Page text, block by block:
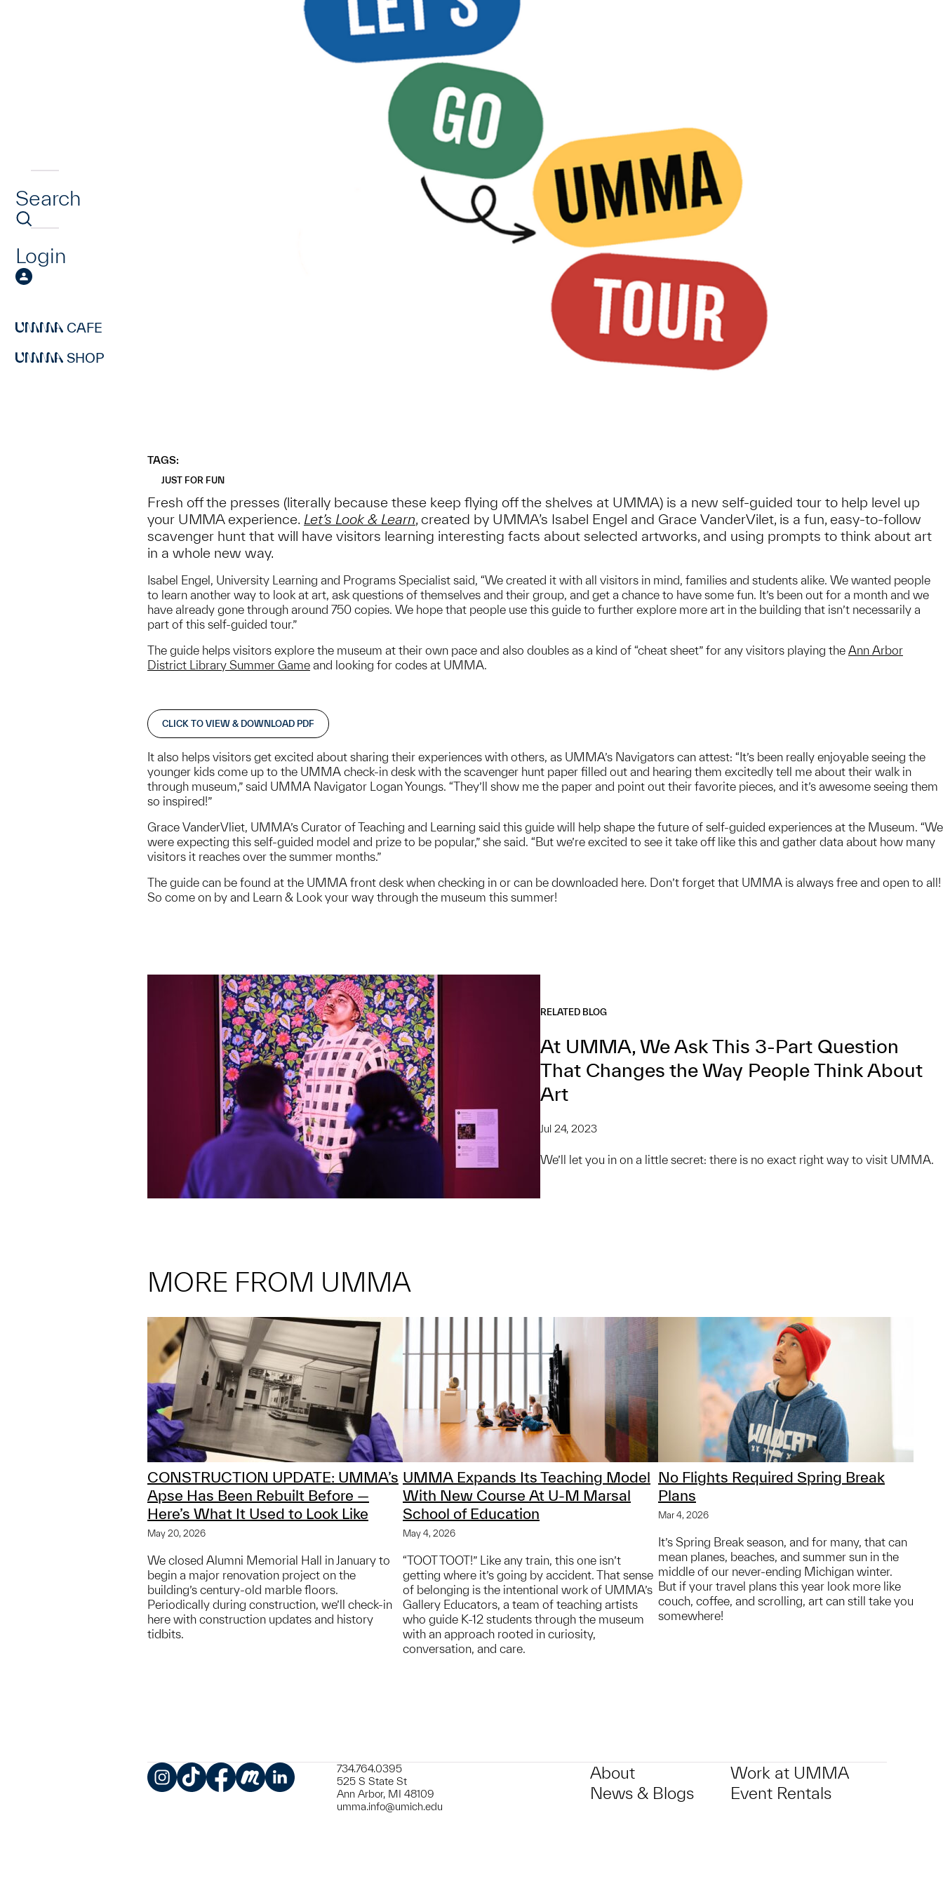
Search
Login
CAFE
SHOP
TAGS:
JUST FOR FUN
Fresh off the presses (literally because these keep flying off the shelves at UMMA) is a new self-guided tour to help level up
your UMMA experience. Let’s Look & Learn, created by UMMA’s Isabel Engel and Grace VanderVilet, is a fun, easy-to-follow
scavenger hunt that will have visitors learning interesting facts about selected artworks, and using prompts to think about art
in a whole new way.
Isabel Engel, University Learning and Programs Specialist said, “We created it with all visitors in mind, families and students alike. We wanted people
to learn another way to look at art, ask questions of themselves and their group, and get a chance to have some fun. It’s been out for a month and we
have already gone through around 750 copies. We hope that people use this guide to further explore more art in the building that isn’t necessarily a
part of this self-guided tour.”
The guide helps visitors explore the museum at their own pace and also doubles as a kind of “cheat sheet” for any visitors playing the Ann Arbor
District Library Summer Game and looking for codes at UMMA.
CLICK TO VIEW & DOWNLOAD PDF
It also helps visitors get excited about sharing their experiences with others, as UMMA’s Navigators can attest: “It’s been really enjoyable seeing the
younger kids come up to the UMMA check-in desk with the scavenger hunt paper filled out and hearing them excitedly tell me about their walk in
through museum,” said UMMA Navigator Logan Youngs. “They’ll show me the paper and point out their favorite pieces, and it’s awesome seeing them
so inspired!”
Grace VanderVliet, UMMA’s Curator of Teaching and Learning said this guide will help shape the future of self-guided experiences at the Museum. “We
were expecting this self-guided model and prize to be popular,” she said. “But we’re excited to see it take off like this and gather data about how many
visitors it reaches over the summer months.”
The guide can be found at the UMMA front desk when checking in or can be downloaded here. Don’t forget that UMMA is always free and open to all!
So come on by and Learn & Look your way through the museum this summer!
RELATED BLOG
At UMMA, We Ask This 3-Part Question
That Changes the Way People Think About
Art
Jul 24, 2023
We’ll let you in on a little secret: there is no exact right way to visit UMMA.
MORE FROM UMMA
CONSTRUCTION UPDATE: UMMA’s
Apse Has Been Rebuilt Before —
Here’s What It Used to Look Like
May 20, 2026
We closed Alumni Memorial Hall in January to
begin a major renovation project on the
building’s century-old marble floors.
Periodically during construction, we’ll check-in
here with construction updates and history
tidbits.
UMMA Expands Its Teaching Model
With New Course At U-M Marsal
School of Education
May 4, 2026
“TOOT TOOT!” Like any train, this one isn’t
getting where it’s going by accident. That sense
of belonging is the intentional work of UMMA’s
Gallery Educators, a team of teaching artists
who guide K-12 students through the museum
with an approach rooted in curiosity,
conversation, and care.
No Flights Required Spring Break
Plans
Mar 4, 2026
It’s Spring Break season, and for many, that can
mean planes, beaches, and summer sun in the
middle of our never-ending Michigan winter.
But if your travel plans this year look more like
couch, coffee, and scrolling, art can still take you
somewhere!
734.764.0395
525 S State St
Ann Arbor, MI 48109
umma.info@umich.edu
About
News & Blogs
Work at UMMA
Event Rentals